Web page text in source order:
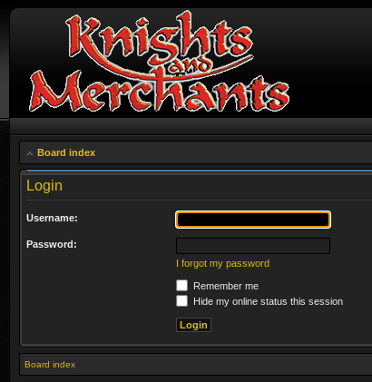
Board index
Login
Username:
Password:
I forgot my password
Remember me
Hide my online status this session
Board index